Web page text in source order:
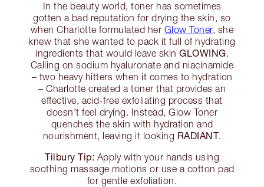
In the beauty world, toner has sometimes
gotten a bad reputation for drying the skin, so
when Charlotte formulated her Glow Toner, she
knew that she wanted to pack it full of hydrating
ingredients that would leave skin GLOWING.
Calling on sodium hyaluronate and niacinamide
– two heavy hitters when it comes to hydration
– Charlotte created a toner that provides an
effective, acid-free exfoliating process that
doesn’t feel drying. Instead, Glow Toner
quenches the skin with hydration and
nourishment, leaving it looking RADIANT.
Tilbury Tip: Apply with your hands using
soothing massage motions or use a cotton pad
for gentle exfoliation.